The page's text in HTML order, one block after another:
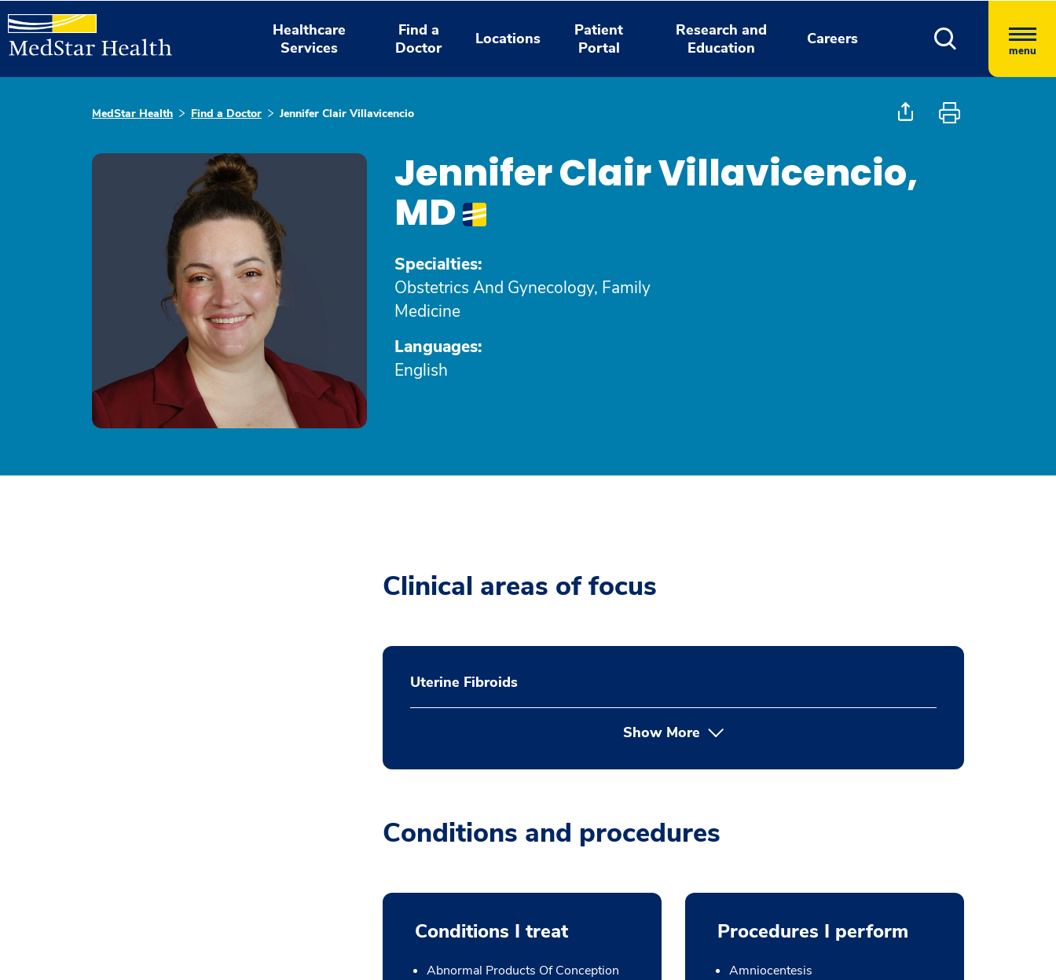
Healthcare
Services
Find a
Doctor
Locations
Patient
Portal
Research and
Education
Careers
menu
MedStar Health Find a Doctor Jennifer Clair Villavicencio
Jennifer Clair Villavicencio,
MD
Specialties:
Obstetrics And Gynecology, Family
Medicine
Languages:
English
Clinical areas of focus
Uterine Fibroids
Show More
Conditions and procedures
Conditions I treat
Abnormal Products Of Conception
Procedures I perform
Amniocentesis